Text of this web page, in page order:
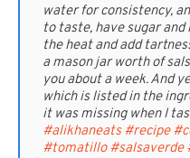
water for consistency,
to taste, have sugar
the heat and add
a mason jar worth of
you about a week. And
which is listed in the
it was missing when I
#alikhaneats #recipe
#tomatillo #salsaverde